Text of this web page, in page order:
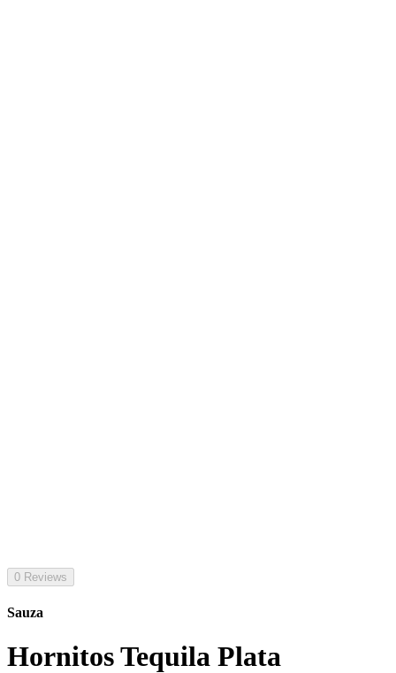
0 Reviews
Sauza
Hornitos Tequila Plata